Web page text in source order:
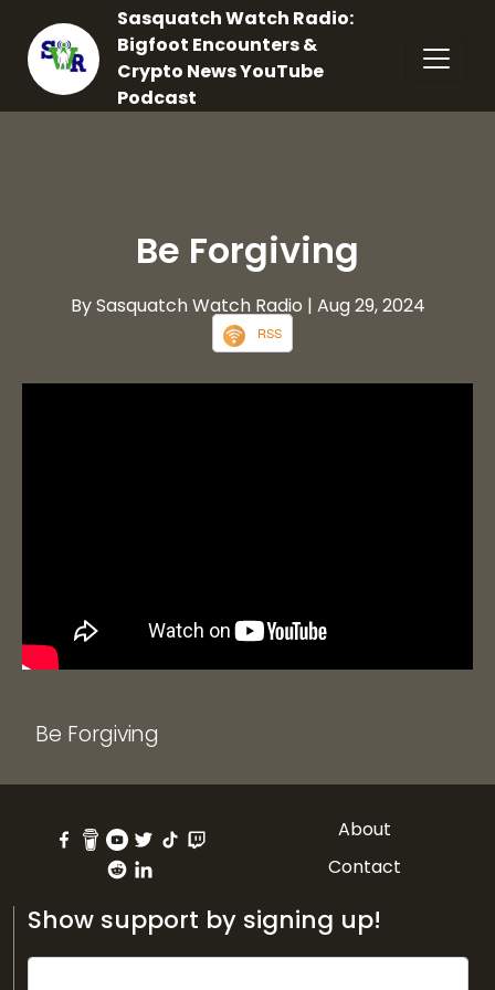
Sasquatch Watch Radio:
Bigfoot Encounters &
Crypto News YouTube
Podcast
Be Forgiving
By Sasquatch Watch Radio | Aug 29, 2024
RSS
Be Forgiving
About
Contact
Show support by signing up!